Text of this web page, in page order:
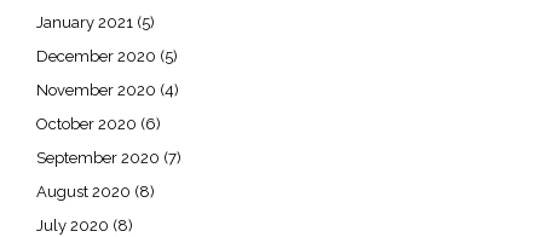
January 2021 (5)
December 2020 (5)
November 2020 (4)
October 2020 (6)
September 2020 (7)
August 2020 (8)
July 2020 (8)